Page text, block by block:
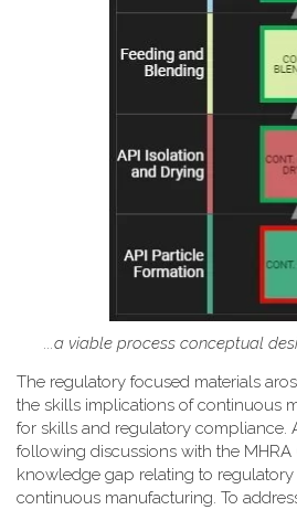
...a viable process conceptual
The regulatory focused materials
the skills implications of continuous
for skills and regulatory compliance.
following discussions with the
knowledge gap relating to
continuous manufacturing. To